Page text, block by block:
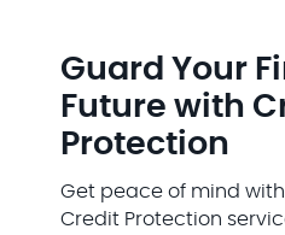
Guard Your
Future with
Protection
Get peace of mind
Credit Protection